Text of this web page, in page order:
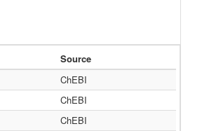
Source
ChEBI
ChEBI
ChEBI